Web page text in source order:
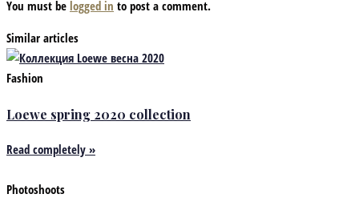
You must be logged in to post a comment.
Similar articles
Fashion
Loewe spring 2020 collection
Read completely »
Photoshoots